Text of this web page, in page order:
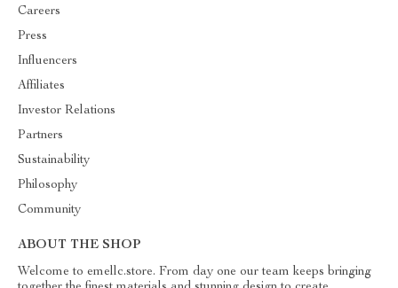
Careers
Press
Influencers
Affiliates
Investor Relations
Partners
Sustainability
Philosophy
Community
ABOUT THE SHOP
Welcome to emellc.store. From day one our team keeps bringing